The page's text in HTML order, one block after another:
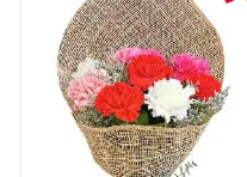
Reviewed by Anthony San Luis
4/ 5
Thank you for handling my last
day surprise. Great service from
Reviewed by Mico Lawas